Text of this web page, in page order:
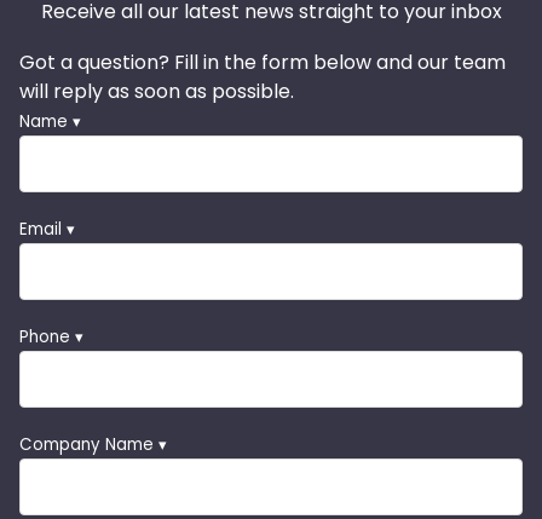
Receive all our latest news straight to your inbox
Got a question? Fill in the form below and our team
will reply as soon as possible.
Name ▾
Email ▾
Phone ▾
Company Name ▾